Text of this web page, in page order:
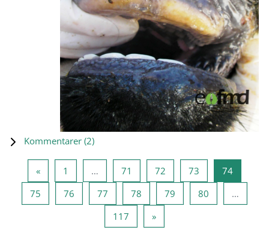
Kommentarer (2)
«Forrige side
1 … 71 Side 71
72 Side 72
73 Side 73
74Side 74
75 Side 75
76 Side 76
77 Side 77
78 Side 78
79 Side 79
80
…
117 Side 117
»Neste side